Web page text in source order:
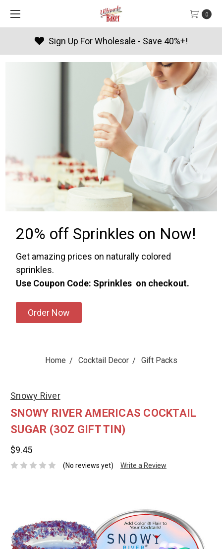
0
- Save 40%+! Products
20% off Sprinkles on Now!
Get amazing prices on naturally colored
sprinkles.
Use Coupon Code: Sprinkles on checkout.
Order Now
Home Cocktail Decor Gift Packs
Snowy River
SNOWY RIVER AMERICAS COCKTAIL
SUGAR (3OZ GIFT TIN)
$9.45
(No reviews yet) Write a Review